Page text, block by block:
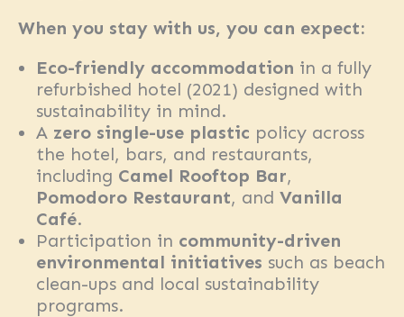
When you stay with us, you can expect:
Eco-friendly accommodation in a fully
refurbished hotel (2021) designed with
sustainability in mind.
A zero single-use plastic policy across
the hotel, bars, and restaurants,
including Camel Rooftop Bar,
Pomodoro Restaurant, and Vanilla
Café.
Participation in community-driven
environmental initiatives such as beach
clean-ups and local sustainability
programs.